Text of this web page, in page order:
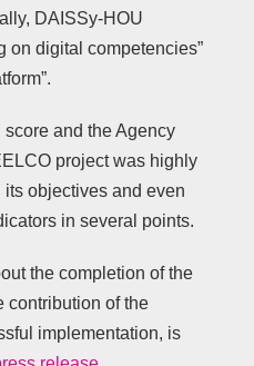
DAISSy-HOU
on digital competencies”
and the Agency
project was highly
objectives and even
in several points.
the completion of the
contribution of the
implementation, is